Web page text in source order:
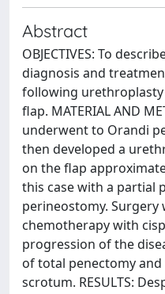
Abstract
OBJECTIVES: To
diagnosis and
following
flap. MATERIAL AND
underwent to Orandi
then developed a
on the flap
this case with a partial
perineostomy. Surgery
chemotherapy with
progression of the
of total penectomy
scrotum. RESULTS: